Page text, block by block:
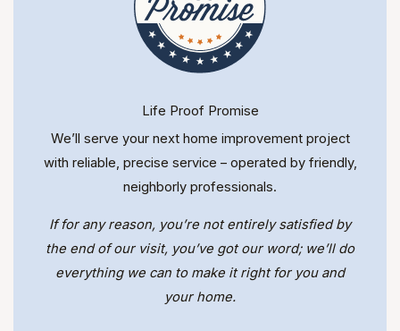
Life Proof Promise
We’ll serve your next home improvement project
with reliable, precise service – operated by friendly,
neighborly professionals.
If for any reason, you’re not entirely satisfied by
the end of our visit, you’ve got our word; we’ll do
everything we can to make it right for you and
your home.